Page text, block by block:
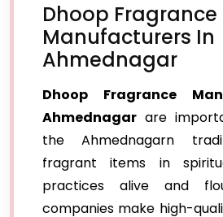
Dhoop Fragrance
Manufacturers In
Ahmednagar
Dhoop Fragrance
Ahmednagar are
the Ahmednagarn
fragrant items in
practices alive and
companies make high-